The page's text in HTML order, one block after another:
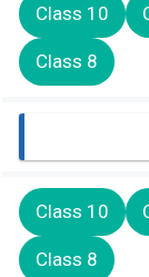
Class 10
Class 8
Class 10
Class 8